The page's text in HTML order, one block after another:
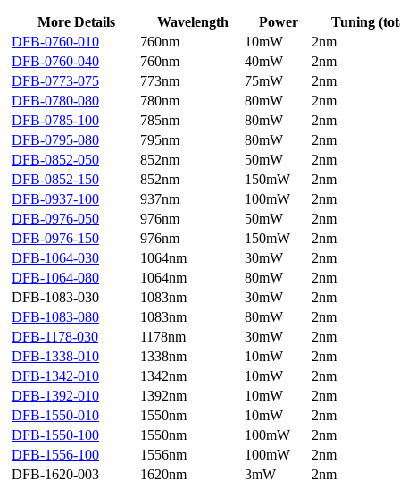
More Details Wavelength Power
Tuning
DFB-0760-010
760nm 10mW
2nm
DFB-0760-040
760nm 40mW
2nm
DFB-0773-075
773nm 75mW
2nm
DFB-0780-080
780nm 80mW
2nm
DFB-0785-100
785nm 80mW
2nm
DFB-0795-080
795nm 80mW
2nm
DFB-0852-050
852nm 50mW
2nm
DFB-0852-150
852nm 150mW
2nm
DFB-0937-100
937nm 100mW
2nm
DFB-0976-050
976nm 50mW
2nm
DFB-0976-150
976nm 150mW
2nm
DFB-1064-030
1064nm 30mW
2nm
DFB-1064-080
1064nm 80mW
2nm
DFB-1083-030
1083nm 30mW
2nm
DFB-1083-080
1083nm 80mW
2nm
DFB-1178-030
1178nm 30mW
2nm
DFB-1338-010
1338nm 10mW
2nm
DFB-1342-010
1342nm 10mW
2nm
DFB-1392-010
1392nm 10mW
2nm
DFB-1550-010
1550nm 10mW
2nm
DFB-1550-100
1550nm 100mW
2nm
DFB-1556-100
1556nm 100mW
2nm
DFB-1620-003
1620nm 3mW
2nm